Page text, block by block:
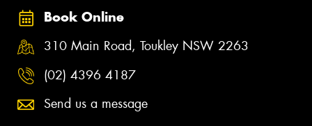
Book Online
310 Main Road, Toukley NSW 2263
(02) 4396 4187
Send us a message